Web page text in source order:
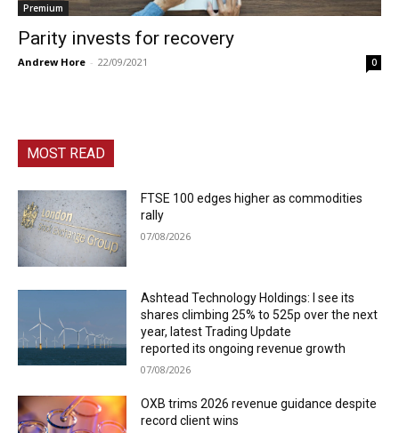
Premium
Parity invests for recovery
Andrew Hore - 22/09/2021 0
MOST READ
FTSE 100 edges higher as commodities
rally
07/08/2026
Ashtead Technology Holdings: I see its
shares climbing 25% to 525p over the next
year, latest Trading Update
reported its ongoing revenue growth
07/08/2026
OXB trims 2026 revenue guidance despite
record client wins